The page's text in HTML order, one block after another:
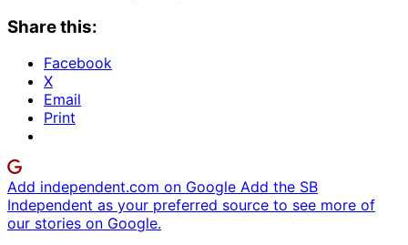
Share this:
Facebook
X
Email
Print
Add independent.com on Google Add the SB
Independent as your preferred source to see more of
our stories on Google.